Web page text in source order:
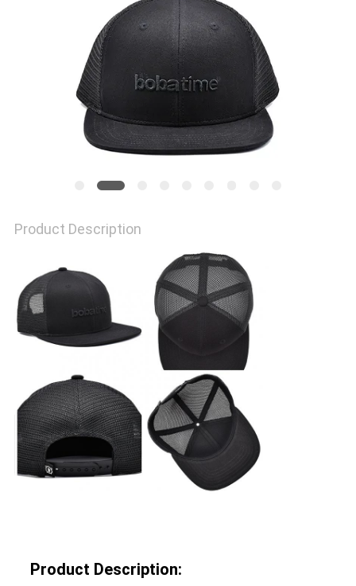
Product Description
Product Description: